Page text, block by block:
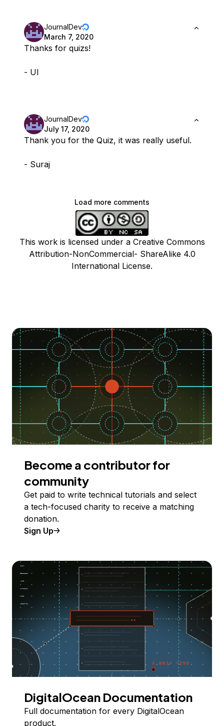
JournalDev
March 7, 2020
Thanks for quizs!
- Ul
JournalDev
July 17, 2020
Thank you for the Quiz, it was really useful.
- Suraj
Load more comments
This work is licensed under a Creative Commons
Attribution-NonCommercial- ShareAlike 4.0
International License.
Become a contributor for
community
Get paid to write technical tutorials and select
a tech-focused charity to receive a matching
donation.
Sign Up
DigitalOcean Documentation
Full documentation for every DigitalOcean
product.